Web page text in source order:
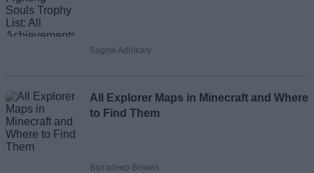
Sagnik Adhikary
All Explorer Maps in Minecraft and Where
to Find Them
Bipradeep Biswas